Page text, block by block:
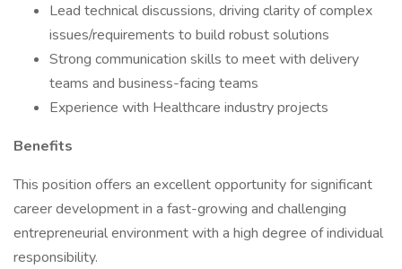
Lead technical discussions, driving clarity of complex
issues/requirements to build robust solutions
Strong communication skills to meet with delivery
teams and business-facing teams
Experience with Healthcare industry projects
Benefits
This position offers an excellent opportunity for significant
career development in a fast-growing and challenging
entrepreneurial environment with a high degree of individual
responsibility.